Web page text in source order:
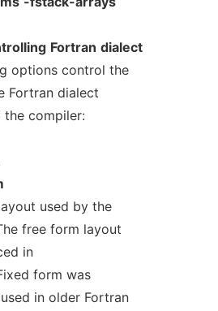
Fortran dialect
options control the
Fortran dialect
compiler:
used by the
free form layout
in
form was
in older Fortran